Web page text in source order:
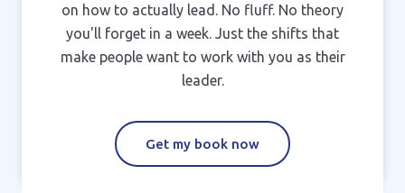
on how to actually lead. No fluff. No theory
you'll forget in a week. Just the shifts that
make people want to work with you as their
leader.
Get my book now